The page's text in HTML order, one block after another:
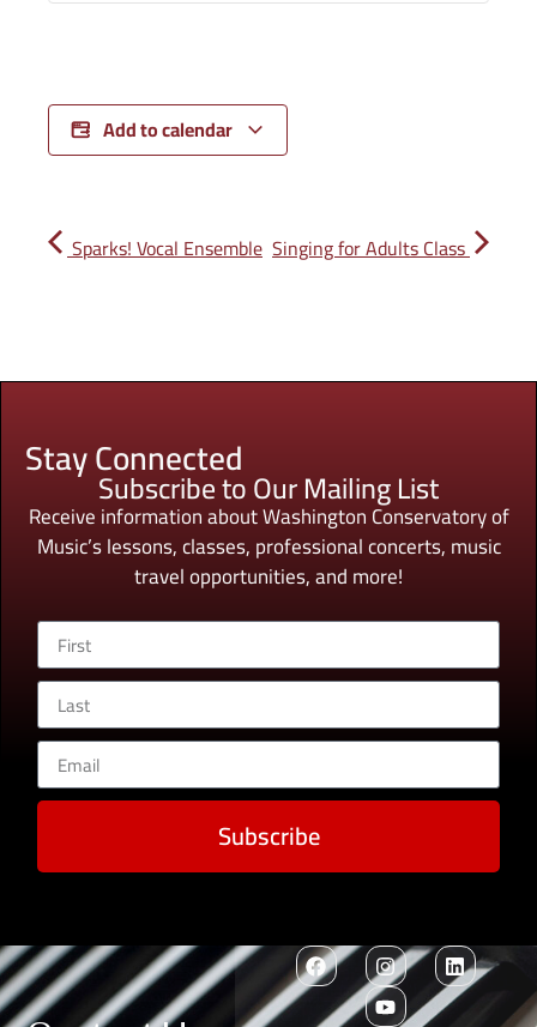
Add to calendar
Sparks! Vocal Ensemble Singing for Adults Class
Stay Connected
Subscribe to Our Mailing List
Receive information about Washington Conservatory of
Music’s lessons, classes, professional concerts, music
travel opportunities, and more!
Subscribe